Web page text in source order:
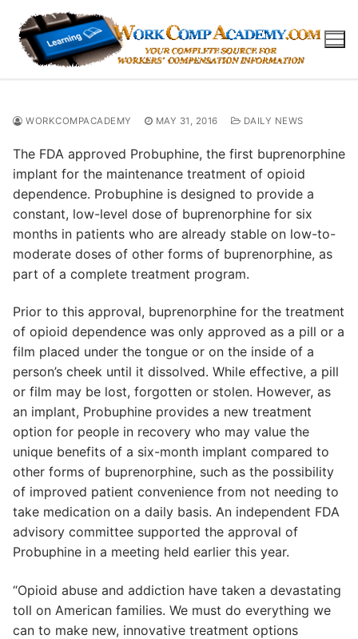
content
WORKCOMPACADEMY MAY 31, 2016 DAILY NEWS
The FDA approved Probuphine, the first buprenorphine
implant for the maintenance treatment of opioid
dependence. Probuphine is designed to provide a
constant, low-level dose of buprenorphine for six
months in patients who are already stable on low-to-
moderate doses of other forms of buprenorphine, as
part of a complete treatment program.
Prior to this approval, buprenorphine for the treatment
of opioid dependence was only approved as a pill or a
film placed under the tongue or on the inside of a
person’s cheek until it dissolved. While effective, a pill
or film may be lost, forgotten or stolen. However, as
an implant, Probuphine provides a new treatment
option for people in recovery who may value the
unique benefits of a six-month implant compared to
other forms of buprenorphine, such as the possibility
of improved patient convenience from not needing to
take medication on a daily basis. An independent FDA
advisory committee supported the approval of
Probuphine in a meeting held earlier this year.
“Opioid abuse and addiction have taken a devastating
toll on American families. We must do everything we
can to make new, innovative treatment options